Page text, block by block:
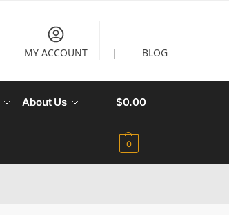
MY ACCOUNT | BLOG
About Us $0.00
0